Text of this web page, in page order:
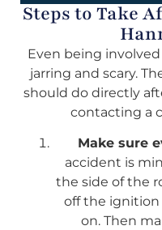
Steps to Take
Even being
jarring and scary.
should do directly
contacting a
Make sure
accident is
the side of the
off the
on. Then